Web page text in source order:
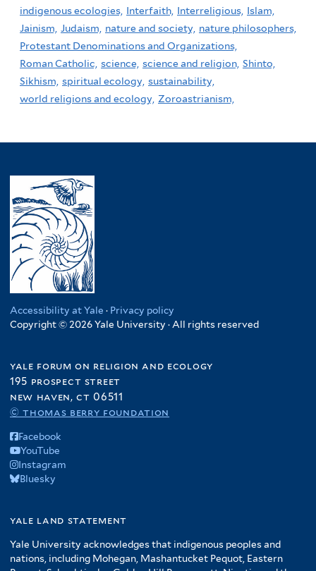
indigenous ecologies, Interfaith, Interreligious, Islam,
Jainism, Judaism, nature and society, nature philosophers,
Protestant Denominations and Organizations,
Roman Catholic, science, science and religion, Shinto,
Sikhism, spiritual ecology, sustainability,
world religions and ecology, Zoroastrianism,
Accessibility at Yale · Privacy policy
Copyright © 2026 Yale University · All rights reserved
yale forum on religion and ecology
195 prospect street
new haven, ct 06511
© thomas berry foundation
Facebook
YouTube
Instagram
Bluesky
yale land statement
Yale University acknowledges that indigenous peoples and
nations, including Mohegan, Mashantucket Pequot, Eastern